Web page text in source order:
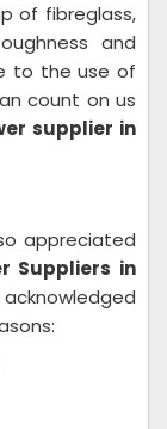
of fibreglass,
and
to the use of
count on us
supplier in
appreciated
Suppliers in